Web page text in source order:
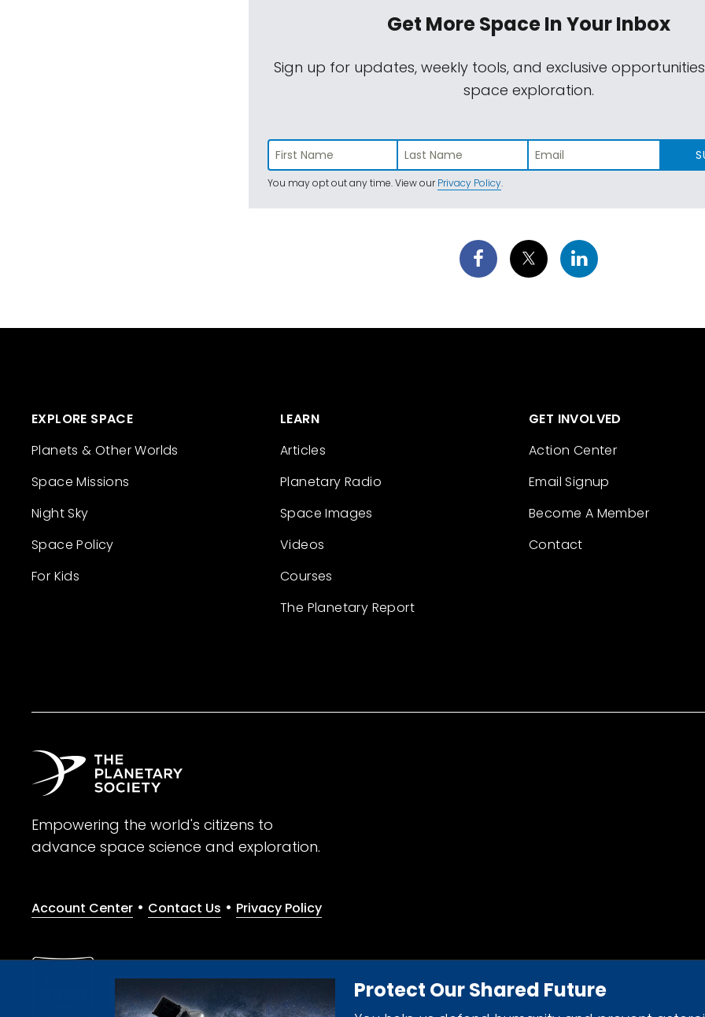
Protect Our Shared Future
Get More SpaceIn Your Inbox
Sign up for updates, weekly tools, and exclusive
space exploration.
You may opt out any time. View ourPrivacy Policy.
EXPLORE SPACE
Planets & Other Worlds
Space Missions
Night Sky
Space Policy
For Kids
LEARN
Articles
Planetary Radio
Space Images
Videos
Courses
The Planetary Report
GET INVOLVED
Action Center
Email Signup
Become A Member
Contact
Empowering the world's citizens to
advance space science and exploration.
Account Center • Contact Us • Privacy Policy